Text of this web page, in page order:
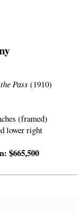
Pass (1910)
(framed)
lower right
$665,500